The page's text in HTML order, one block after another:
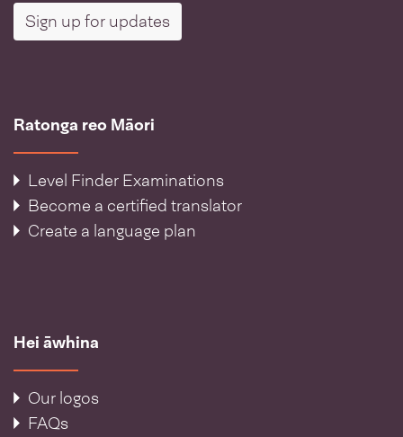
Sign up for updates
Ratonga reo Māori
Level Finder Examinations
Become a certified translator
Create a language plan
Hei āwhina
Our logos
FAQs